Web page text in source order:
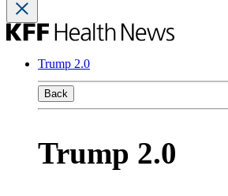
Trump 2.0
Back
Trump 2.0